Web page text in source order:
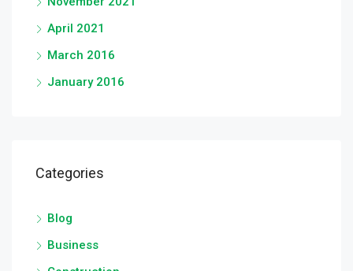
April 2021
March 2016
January 2016
Categories
Blog
Business